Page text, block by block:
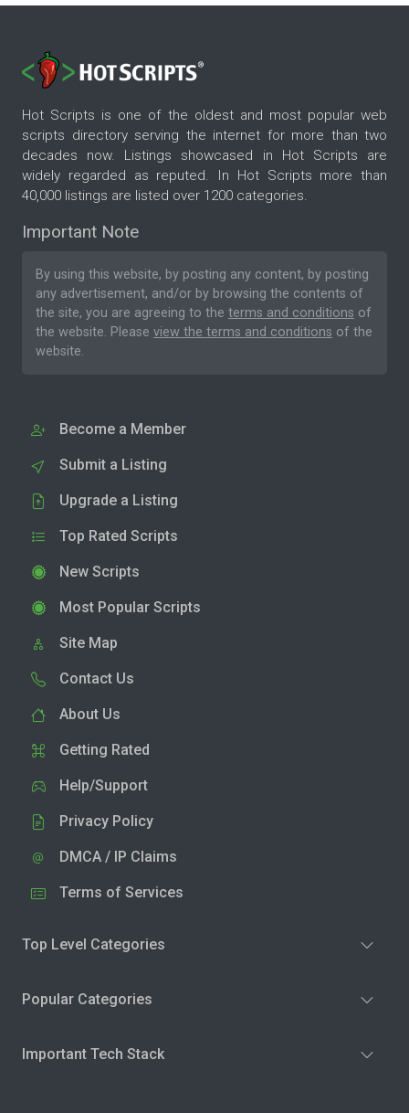
Hot Scripts is one of the oldest and most popular web
scripts directory serving the internet for more than two
decades now. Listings showcased in Hot Scripts are
widely regarded as reputed. In Hot Scripts more than
40,000 listings are listed over 1200 categories.
Important Note
By using this website, by posting any content, by posting
any advertisement, and/or by browsing the contents of
the site, you are agreeing to the terms and conditions of
the website. Please view the terms and conditions of the
website.
Become a Member
Submit a Listing
Upgrade a Listing
Top Rated Scripts
New Scripts
Most Popular Scripts
Site Map
Contact Us
About Us
Getting Rated
Help/Support
Privacy Policy
DMCA / IP Claims
Terms of Services
Top Level Categories
Popular Categories
Important Tech Stack